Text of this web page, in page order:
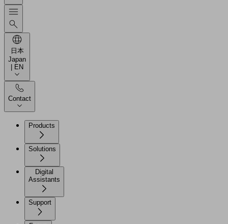
日本
Japan
| EN
Contact
Products
Solutions
Digital
Assistants
Support